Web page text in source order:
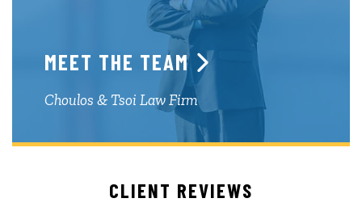
MEET THE TEAM
Choulos & Tsoi Law Firm
CLIENT REVIEWS